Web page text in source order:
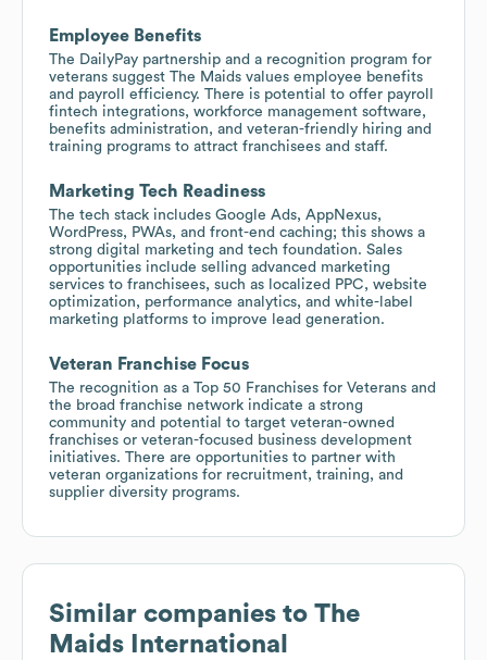
Employee Benefits
The DailyPay partnership and a recognition program for
veterans suggest The Maids values employee benefits
and payroll efficiency. There is potential to offer payroll
fintech integrations, workforce management software,
benefits administration, and veteran-friendly hiring and
training programs to attract franchisees and staff.
Marketing Tech Readiness
The tech stack includes Google Ads, AppNexus,
WordPress, PWAs, and front-end caching; this shows a
strong digital marketing and tech foundation. Sales
opportunities include selling advanced marketing
services to franchisees, such as localized PPC, website
optimization, performance analytics, and white-label
marketing platforms to improve lead generation.
Veteran Franchise Focus
The recognition as a Top 50 Franchises for Veterans and
the broad franchise network indicate a strong
community and potential to target veteran-owned
franchises or veteran-focused business development
initiatives. There are opportunities to partner with
veteran organizations for recruitment, training, and
supplier diversity programs.
Similar companies to The
Maids International